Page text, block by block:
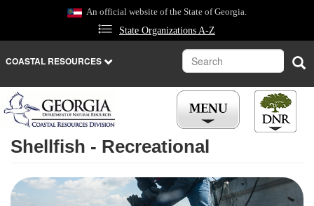
An official website of the State of Georgia.
State Organizations A-Z
COASTAL RESOURCES Search
Shellfish - Recreational